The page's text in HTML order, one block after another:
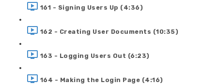
161 - Signing Users Up (4:36)
162 - Creating User Documents (10:35)
163 - Logging Users Out (6:23)
164 - Making the Login Page (4:16)